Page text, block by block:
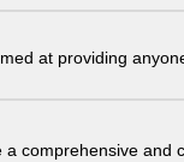
at providing
comprehensive and